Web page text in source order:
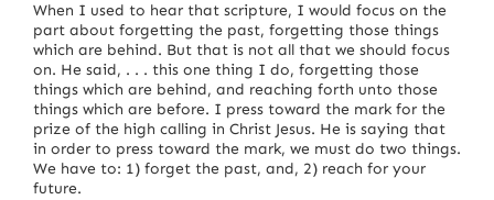
When I used to hear that scripture, I would focus on the
part about forgetting the past, forgetting those things
which are behind. But that is not all that we should focus
on. He said, . . . this one thing I do, forgetting those
things which are behind, and reaching forth unto those
things which are before. I press toward the mark for the
prize of the high calling in Christ Jesus. He is saying that
in order to press toward the mark, we must do two things.
We have to: 1) forget the past, and, 2) reach for your
future.